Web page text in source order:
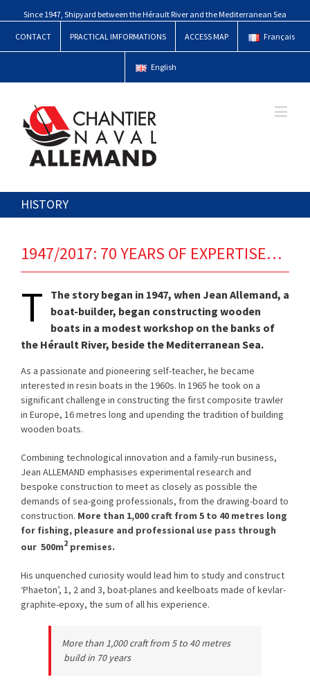
Since 1947, Shipyard between the Hérault River and the Mediterranean Sea
CONTACT PRACTICAL IMFORMATIONS ACCESS MAP Français
English
HISTORY
1947/2017: 70 YEARS OF EXPERTISE…
T
The story began in 1947, when Jean Allemand, a
boat-builder, began constructing wooden
boats in a modest workshop on the banks of
the Hérault River, beside the Mediterranean Sea.
As a passionate and pioneering self-teacher, he became
interested in resin boats in the 1960s. In 1965 he took on a
significant challenge in constructing the first composite trawler
in Europe, 16 metres long and upending the tradition of building
wooden boats.
Combining technological innovation and a family-run business,
Jean ALLEMAND emphasises experimental research and
bespoke construction to meet as closely as possible the
demands of sea-going professionals, from the drawing-board to
construction. More than 1,000 craft from 5 to 40 metres long
for fishing, pleasure and professional use pass through
our 500m2 premises.
His unquenched curiosity would lead him to study and construct
‘Phaeton’, 1, 2 and 3, boat-planes and keelboats made of kevlar-
graphite-epoxy, the sum of all his experience.
More than 1,000 craft from 5 to 40 metres
build in 70 years